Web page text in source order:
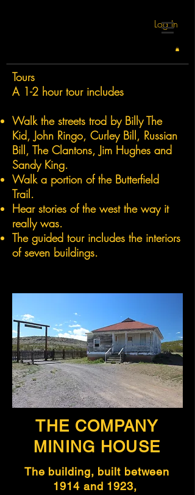
Log In
Tours
A 1-2 hour tour includes
Walk the streets trod by Billy The
Kid, John Ringo, Curley Bill, Russian
Bill, The Clantons, Jim Hughes and
Sandy King.
Walk a portion of the Butterfield
Trail.
Hear stories of the west the way it
really was.
The guided tour includes the interiors
of seven buildings.
THE COMPANY
MINING HOUSE
The building, built between
1914 and 1923,